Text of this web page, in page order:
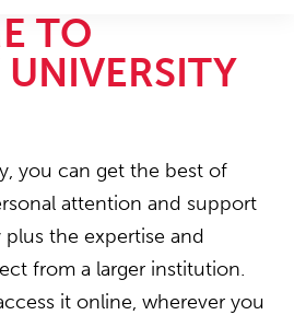
TO
UNIVERSITY
you can get the best of
attention and support
the expertise and
from a larger institution.
it online, wherever you